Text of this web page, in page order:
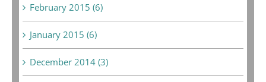
February 2015 (6)
January 2015 (6)
December 2014 (3)